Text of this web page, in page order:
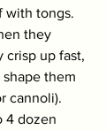
with tongs.
they
crisp up fast,
them
cannoli).
4 dozen